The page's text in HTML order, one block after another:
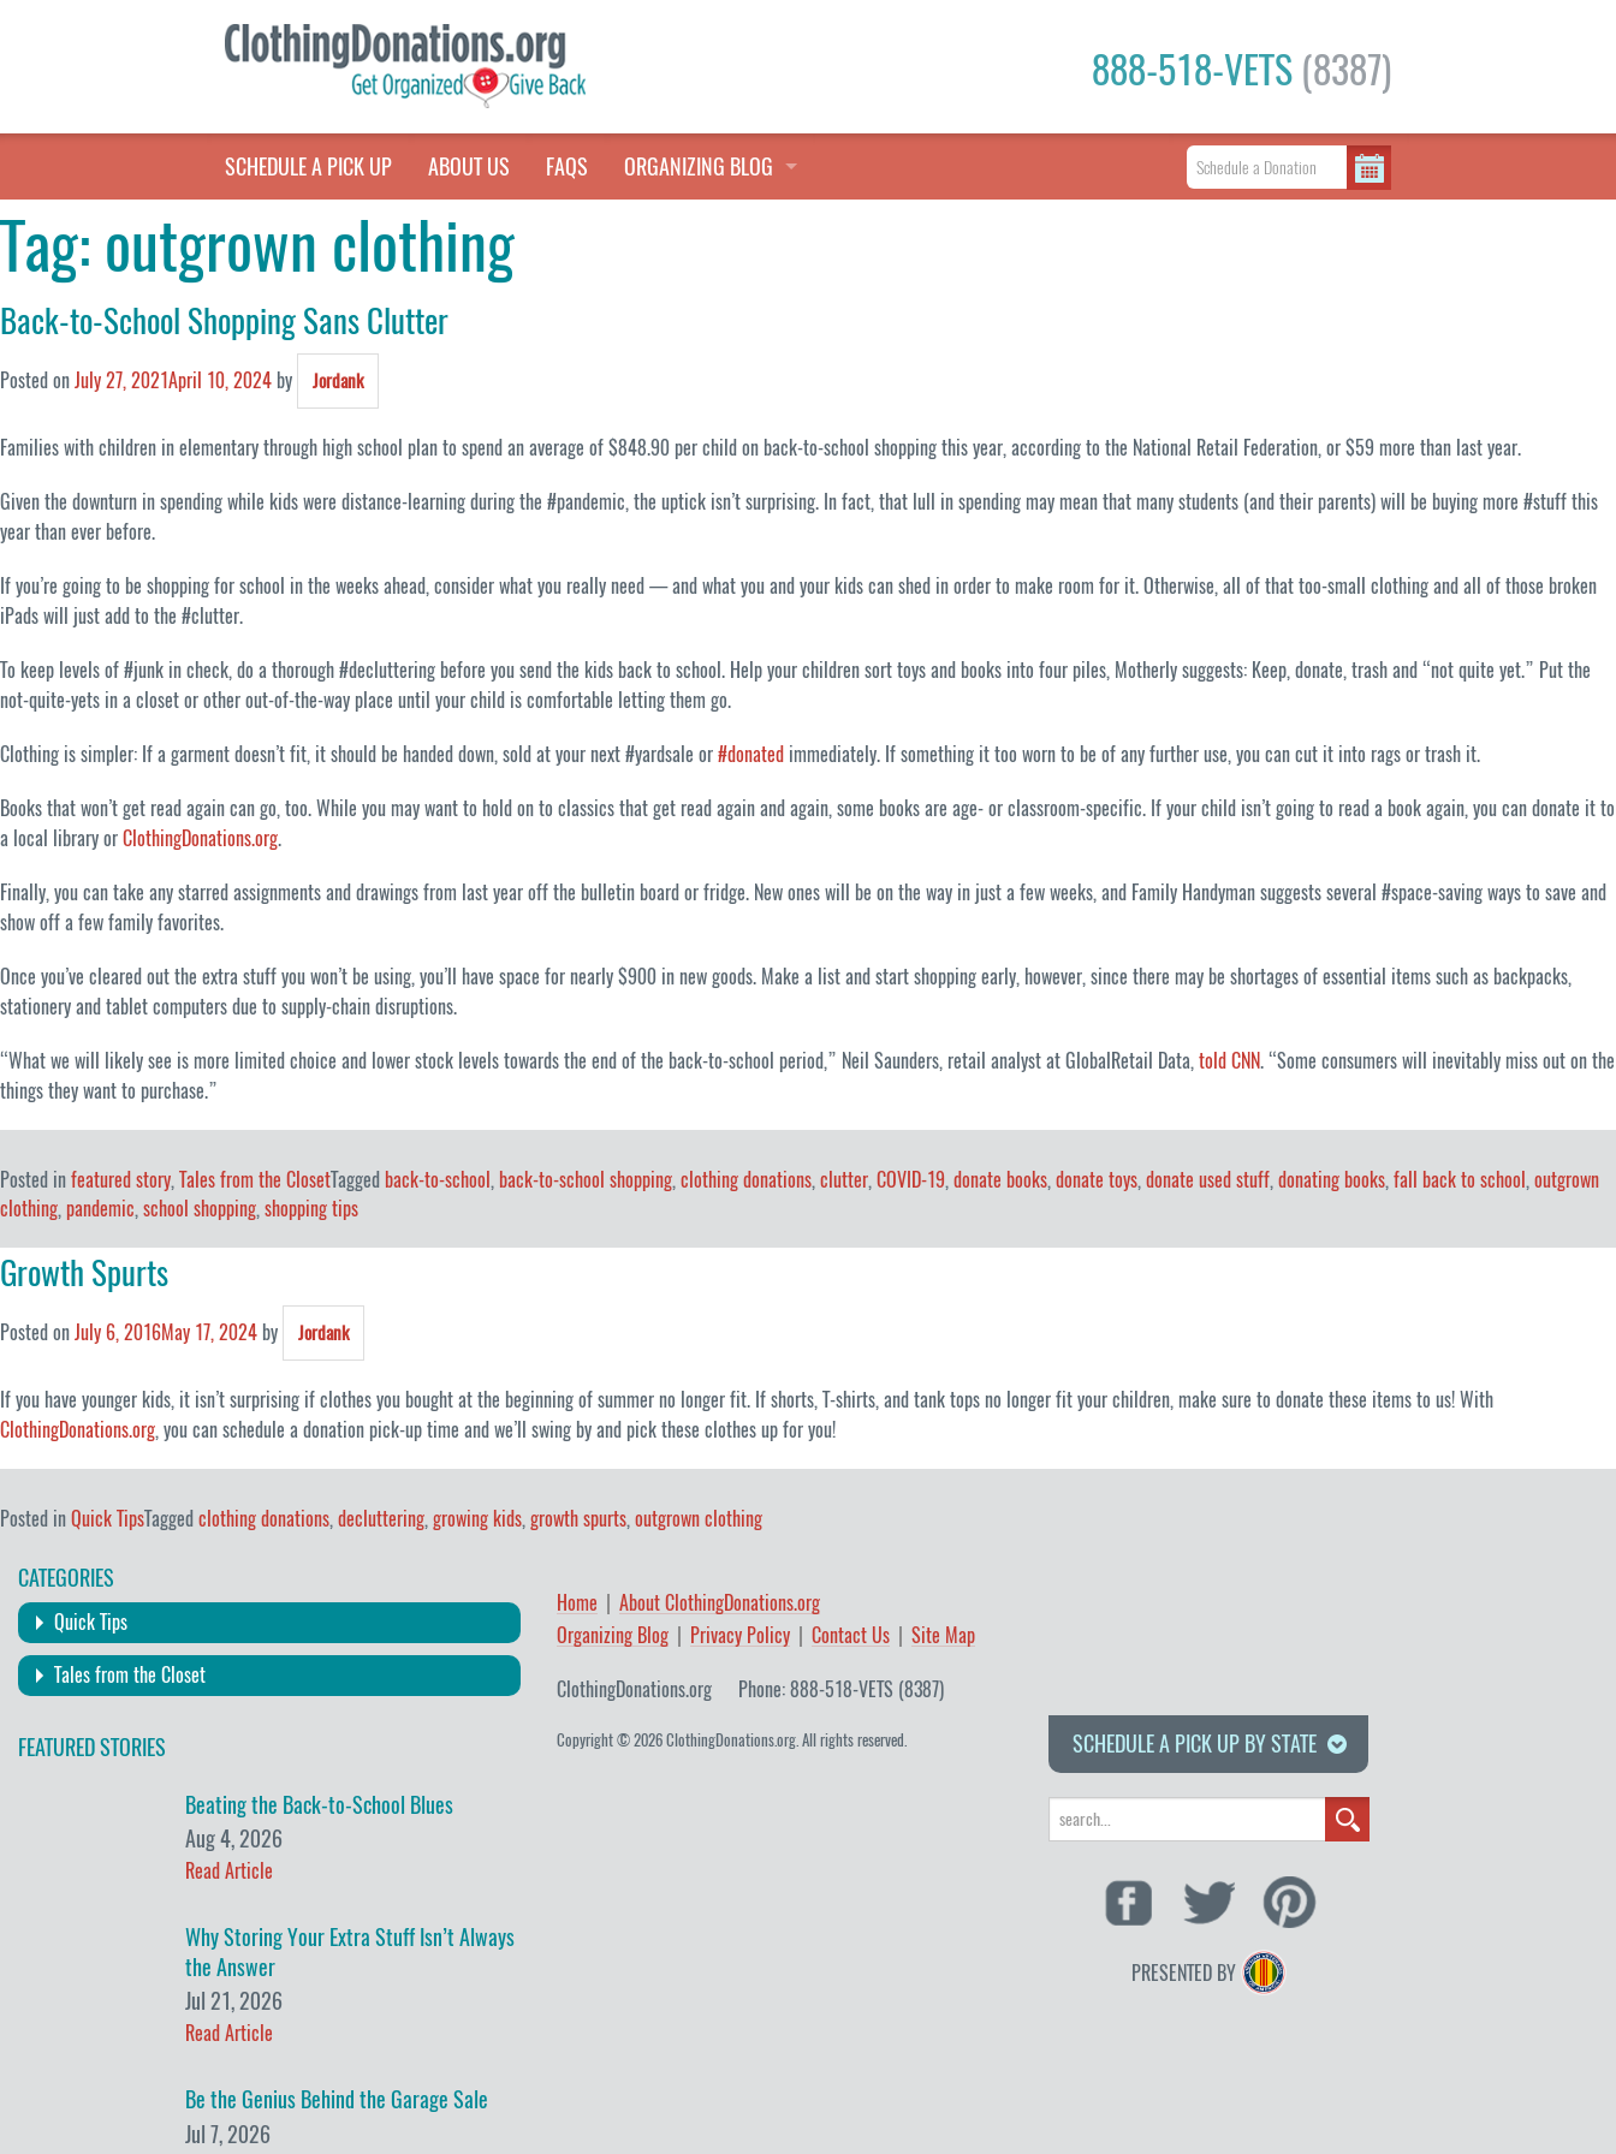
888-518-VETS (8387)
SCHEDULE A PICK UP ABOUT US FAQS ORGANIZING BLOG
Tag: outgrown clothing
Back-to-School Shopping Sans Clutter
Posted onJuly 27, 2021April 10, 2024 by Jordank
Families with children in elementary through high school plan to spend an average of $848.90 per child on back-to-school shopping this year, according to the National Retail Federation, or $59 more than last year.
Given the downturn in spending while kids were distance-learning during the #pandemic, the uptick isn’t surprising. In fact, that lull in spending may mean that many students (and their parents) will be buying more #stuff this
year than ever before.
If you’re going to be shopping for school in the weeks ahead, consider what you really need — and what you and your kids can shed in order to make room for it. Otherwise, all of that too-small clothing and all of those broken
iPads will just add to the #clutter.
To keep levels of #junk in check, do a thorough #decluttering before you send the kids back to school. Help your children sort toys and books into four piles, Motherly suggests: Keep, donate, trash and “not quite yet.” Put the
not-quite-yets in a closet or other out-of-the-way place until your child is comfortable letting them go.
Clothing is simpler: If a garment doesn’t fit, it should be handed down, sold at your next #yardsale or#donated immediately. If something it too worn to be of any further use, you can cut it into rags or trash it.
Books that won’t get read again can go, too. While you may want to hold on to classics that get read again and again, some books are age- or classroom-specific. If your child isn’t going to read a book again, you can donate it to
a local library orClothingDonations.org.
Finally, you can take any starred assignments and drawings from last year off the bulletin board or fridge. New ones will be on the way in just a few weeks, and Family Handyman suggests several #space-saving ways to save and
show off a few family favorites.
Once you’ve cleared out the extra stuff you won’t be using, you’ll have space for nearly $900 in new goods. Make a list and start shopping early, however, since there may be shortages of essential items such as backpacks,
stationery and tablet computers due to supply-chain disruptions.
“What we will likely see is more limited choice and lower stock levels towards the end of the back-to-school period,” Neil Saunders, retail analyst at GlobalRetail Data,told CNN. “Some consumers will inevitably miss out on the
things they want to purchase.”
Posted infeatured story, Tales from the ClosetTagged back-to-school , back-to-school shopping, clothing donations, clutter, COVID-19, donate books, donate toys, donate used stuff, donating books, fall back to school , outgrown
clothing, pandemic, school shopping, shopping tips
Growth Spurts
Posted onJuly 6, 2016May 17, 2024 by Jordank
If you have younger kids, it isn’t surprising if clothes you bought at the beginning of summer no longer fit. If shorts, T-shirts, and tank tops no longer fit your children, make sure to donate these items to us! With
ClothingDonations.org, you can schedule a donation pick-up time and we’ll swing by and pick these clothes up for you!
Posted inQuick TipsTagged clothing donations,decluttering,growing kids,growth spurts,outgrown clothing
CATEGORIES
Quick Tips
Tales from the Closet
FEATURED STORIES
Beating the Back-to-School Blues
Aug 4, 2026
Read Article
Why Storing Your Extra Stuff Isn’t Always
the Answer
Jul 21, 2026
Read Article
Be the Genius Behind the Garage Sale
Jul 7, 2026
Home
About ClothingDonations.org
Organizing Blog
Privacy Policy Contact Us Site Map
ClothingDonations.org Phone: 888-518-VETS (8387)
Copyright © 2026 ClothingDonations.org. All rights reserved. SCHEDULE A PICK UP BY STATE
PRESENTED BY